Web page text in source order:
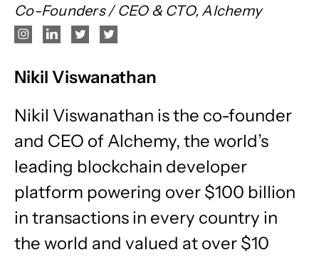
Co-Founders / CEO & CTO, Alchemy
Nikil Viswanathan
Nikil Viswanathan is the co-founder
and CEO of Alchemy, the world’s
leading blockchain developer
platform powering over $100 billion
in transactions in every country in
the world and valued at over $10